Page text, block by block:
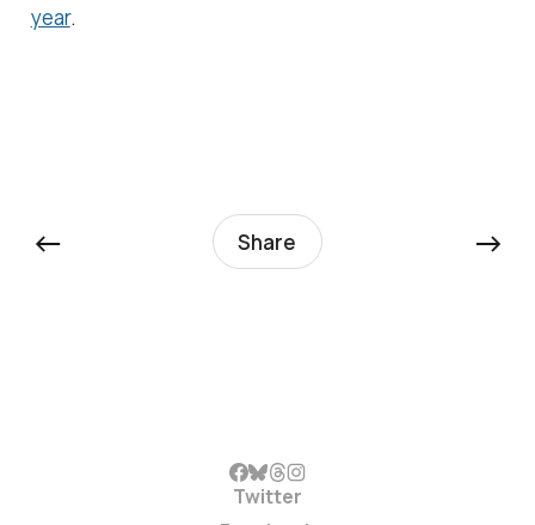
year.
← Share →
Twitter